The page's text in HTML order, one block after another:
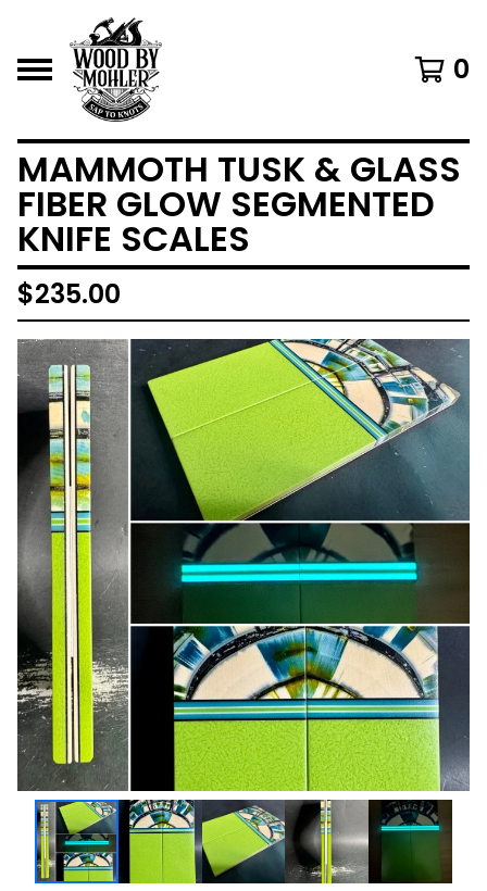
0
MAMMOTH TUSK & GLASS
FIBER GLOW SEGMENTED
KNIFE SCALES
$235.00